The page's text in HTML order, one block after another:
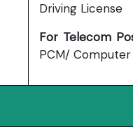
Driving License
For Telecom
PCM/ Computer